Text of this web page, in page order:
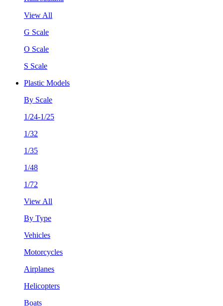
View All
G Scale
O Scale
S Scale
Plastic Models
By Scale
1/24-1/25
1/32
1/35
1/48
1/72
View All
By Type
Vehicles
Motorcycles
Airplanes
Helicopters
Boats